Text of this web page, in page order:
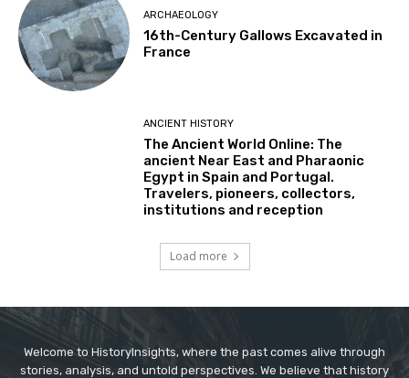
ARCHAEOLOGY
16th-Century Gallows Excavated in
France
ANCIENT HISTORY
The Ancient World Online: The
ancient Near East and Pharaonic
Egypt in Spain and Portugal.
Travelers, pioneers, collectors,
institutions and reception
Load more
Welcome to HistoryInsights, where the past comes alive through
stories, analysis, and untold perspectives. We believe that history